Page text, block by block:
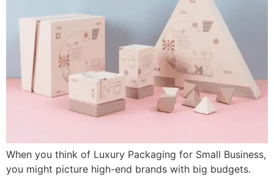
When you think of Luxury Packaging for Small Business,
you might picture high-end brands with big budgets.